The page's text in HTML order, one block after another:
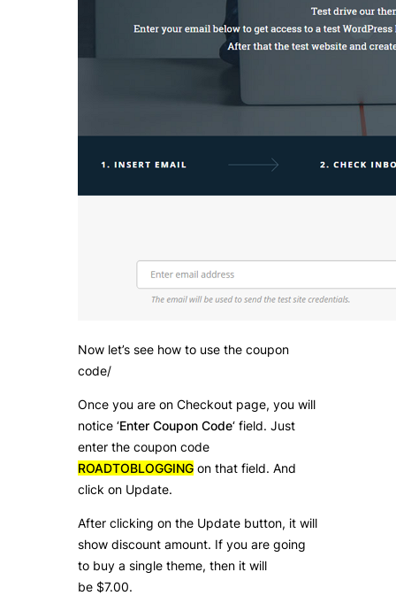
Now let’s see how to use the coupon
code/
Once you are on Checkout page, you will
notice ‘Enter Coupon Code‘ field. Just
enter the coupon code
ROADTOBLOGGING on that field. And
click on Update.
After clicking on the Update button, it will
show discount amount. If you are going
to buy a single theme, then it will
be $7.00.